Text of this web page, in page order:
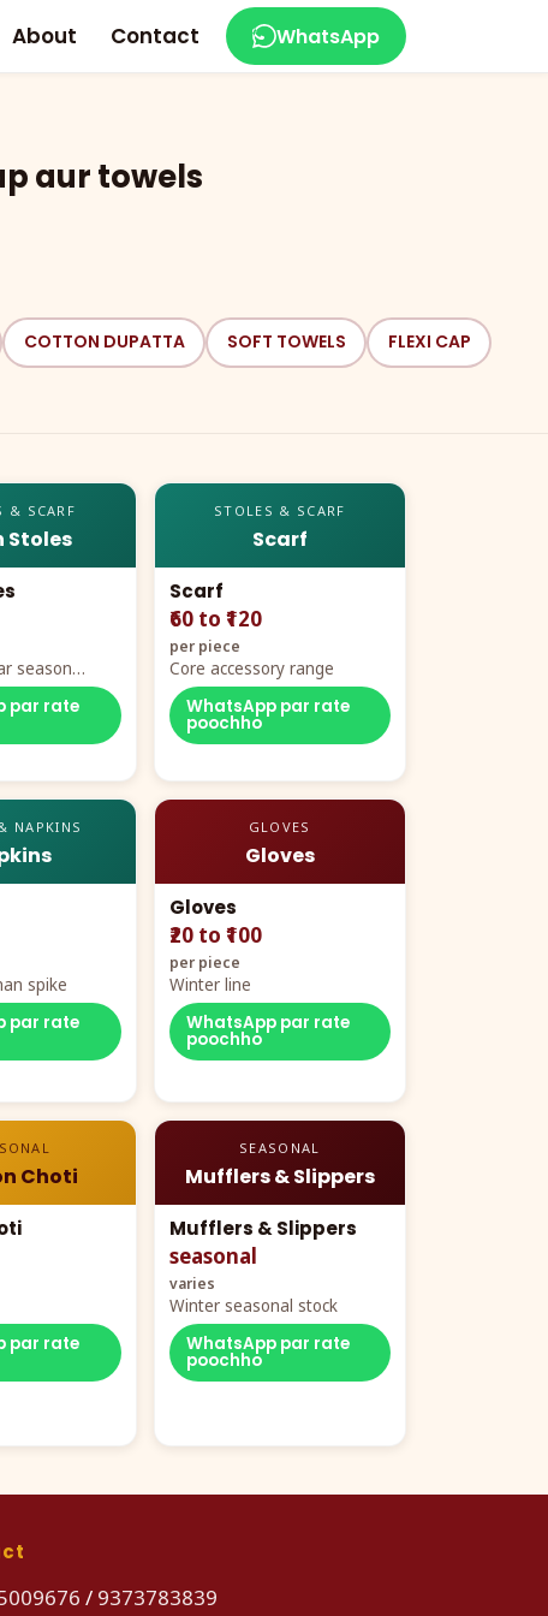
About Contact WhatsApp
aur towels
COTTON DUPATTA SOFT TOWELS FLEXI CAP
& SCARF
Stoles
season
par rate
STOLES & SCARF
Scarf
Scarf
₹60 to ₹120
per piece
Core accessory range
WhatsApp par rate
poochho
NAPKINS
spike
par rate
GLOVES
Gloves
Gloves
₹20 to ₹100
per piece
Winter line
WhatsApp par rate
poochho
Choti
par rate
SEASONAL
Mufflers & Slippers
Mufflers & Slippers
seasonal
varies
Winter seasonal stock
WhatsApp par rate
poochho
/ 9373783839